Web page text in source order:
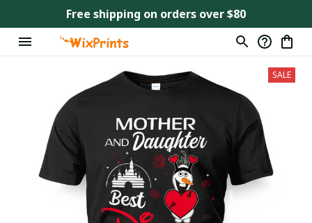
Free shipping on orders over $80
SALE